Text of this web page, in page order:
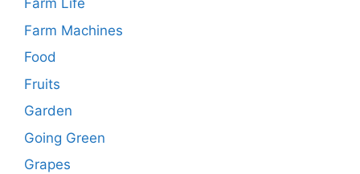
Farm Life
Farm Machines
Food
Fruits
Garden
Going Green
Grapes